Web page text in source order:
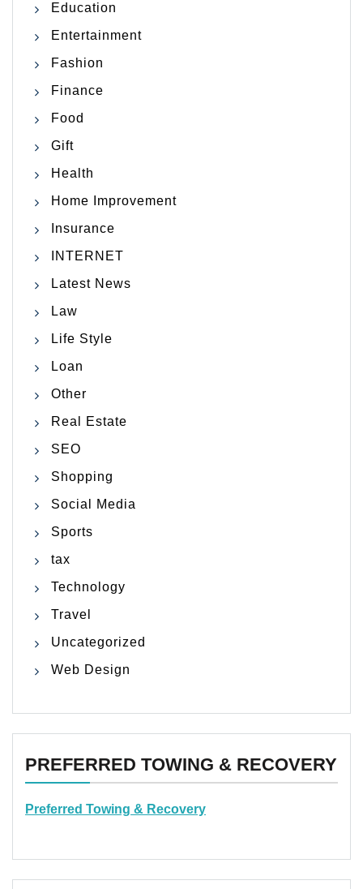
Education
Entertainment
Fashion
Finance
Food
Gift
Health
Home Improvement
Insurance
INTERNET
Latest News
Law
Life Style
Loan
Other
Real Estate
SEO
Shopping
Social Media
Sports
tax
Technology
Travel
Uncategorized
Web Design
PREFERRED TOWING & RECOVERY
Preferred Towing & Recovery